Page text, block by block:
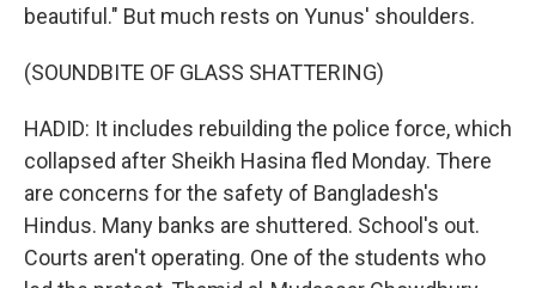
beautiful." But much rests on Yunus' shoulders.
(SOUNDBITE OF GLASS SHATTERING)
HADID: It includes rebuilding the police force, which
collapsed after Sheikh Hasina fled Monday. There
are concerns for the safety of Bangladesh's
Hindus. Many banks are shuttered. School's out.
Courts aren't operating. One of the students who